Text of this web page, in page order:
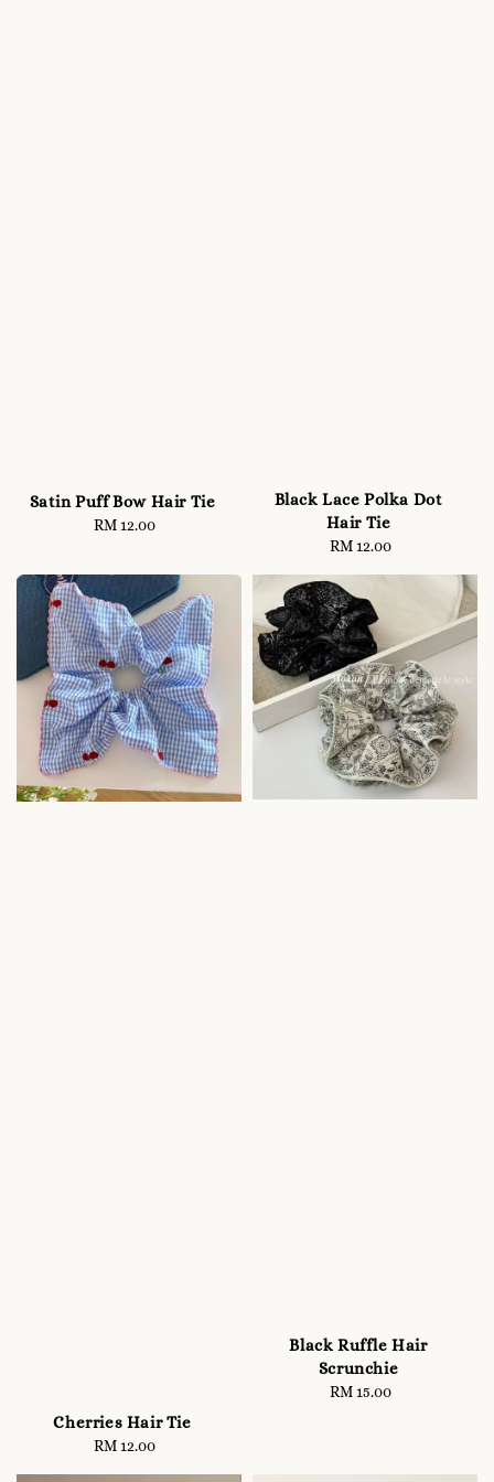
Satin Puff Bow Hair Tie
Regular
RM 12.00
Black Lace Polka Dot
Hair Tie
Regular
RM 12.00
Cherries Hair Tie
Regular
RM 12.00
Black Ruffle Hair
Scrunchie
Regular
RM 15.00